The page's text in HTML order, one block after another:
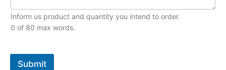
Inform us product and quantity you intend to order.
0 of 80 max words.
Submit